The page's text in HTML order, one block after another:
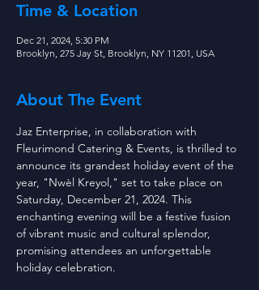
Time & Location
Dec 21, 2024, 5:30 PM
Brooklyn, 275 Jay St, Brooklyn, NY 11201, USA
About The Event
Jaz Enterprise, in collaboration with
Fleurimond Catering & Events, is thrilled to
announce its grandest holiday event of the
year, "Nwèl Kreyol," set to take place on
Saturday, December 21, 2024. This
enchanting evening will be a festive fusion
of vibrant music and cultural splendor,
promising attendees an unforgettable
holiday celebration.